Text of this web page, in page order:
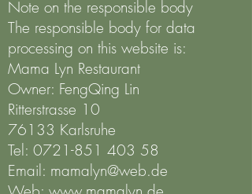
Note on the responsible body
The responsible body for data
processing on this website is:
Mama Lyn Restaurant
Owner: FengQing Lin
Ritterstrasse 10
76133 Karlsruhe
Tel: 0721-851 403 58
Email: mamalyn@web.de